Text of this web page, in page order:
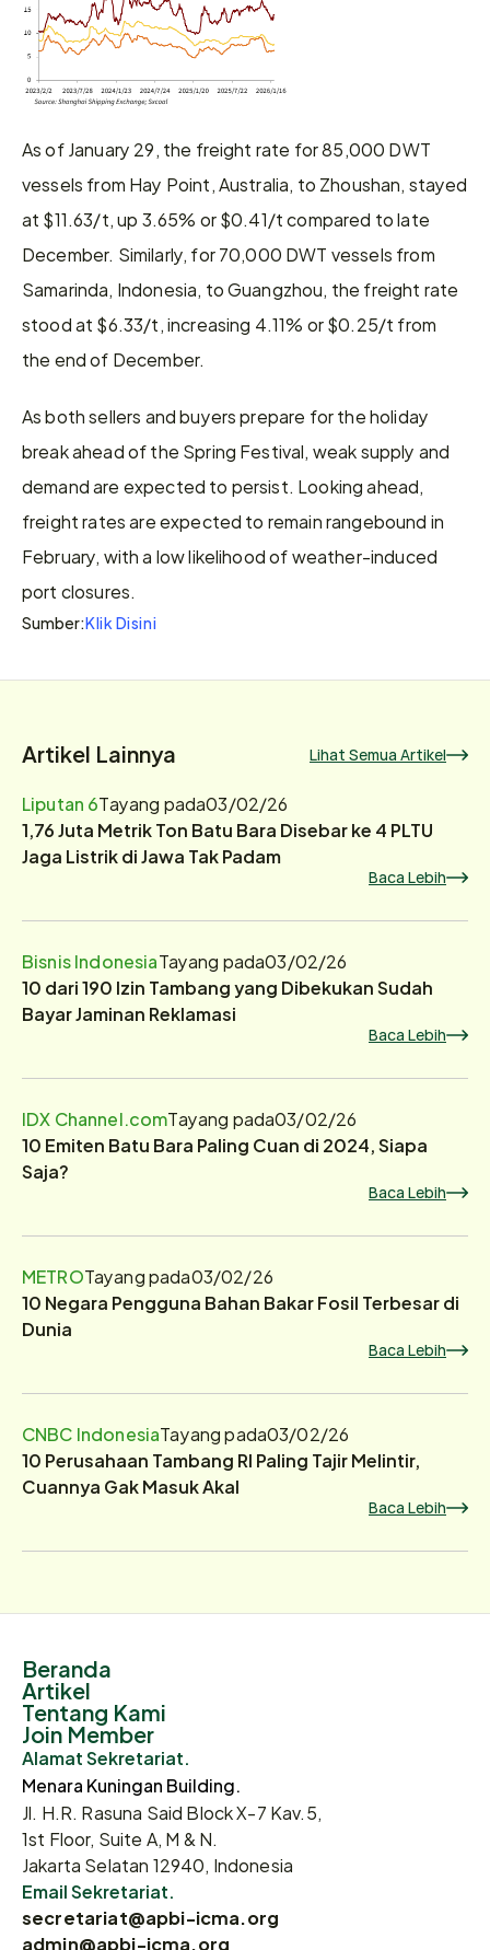
As of January 29, the freight rate for 85,000 DWT
vessels from Hay Point, Australia, to Zhoushan, stayed
at $11.63/t, up 3.65% or $0.41/t compared to late
December. Similarly, for 70,000 DWT vessels from
Samarinda, Indonesia, to Guangzhou, the freight rate
stood at $6.33/t, increasing 4.11% or $0.25/t from
the end of December.
As both sellers and buyers prepare for the holiday
break ahead of the Spring Festival, weak supply and
demand are expected to persist. Looking ahead,
freight rates are expected to remain rangebound in
February, with a low likelihood of weather-induced
port closures.
Sumber:Klik Disini
Artikel Lainnya Lihat Semua Artikel
Liputan 6Tayang pada03/02/26
1,76 Juta Metrik Ton Batu Bara Disebar ke 4 PLTU
Jaga Listrik di Jawa Tak Padam
Baca Lebih
Bisnis IndonesiaTayang pada03/02/26
10 dari 190 Izin Tambang yang Dibekukan Sudah
Bayar Jaminan Reklamasi
Baca Lebih
IDX Channel.comTayang pada03/02/26
10 Emiten Batu Bara Paling Cuan di 2024, Siapa
Saja?
Baca Lebih
METROTayang pada03/02/26
10 Negara Pengguna Bahan Bakar Fosil Terbesar di
Dunia
Baca Lebih
CNBC IndonesiaTayang pada03/02/26
10 Perusahaan Tambang RI Paling Tajir Melintir,
Cuannya Gak Masuk Akal
Baca Lebih
Beranda
Artikel
Tentang Kami
Join Member
Alamat Sekretariat.
Menara Kuningan Building.
Jl. H.R. Rasuna Said Block X-7 Kav.5,
1st Floor, Suite A, M & N.
Jakarta Selatan 12940, Indonesia
Email Sekretariat.
secretariat@apbi-icma.org
admin@apbi-icma.org